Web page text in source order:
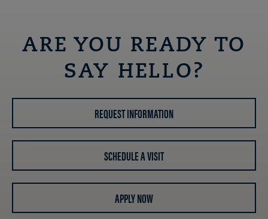
ARE YOU READY TO
SAY HELLO?
REQUEST INFORMATION
SCHEDULE A VISIT
APPLY NOW